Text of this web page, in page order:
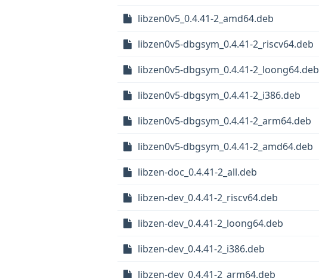
libzen0v5_0.4.41-2_amd64.deb
libzen0v5-dbgsym_0.4.41-2_riscv64.deb
libzen0v5-dbgsym_0.4.41-2_loong64.deb
libzen0v5-dbgsym_0.4.41-2_i386.deb
libzen0v5-dbgsym_0.4.41-2_arm64.deb
libzen0v5-dbgsym_0.4.41-2_amd64.deb
libzen-doc_0.4.41-2_all.deb
libzen-dev_0.4.41-2_riscv64.deb
libzen-dev_0.4.41-2_loong64.deb
libzen-dev_0.4.41-2_i386.deb
libzen-dev_0.4.41-2_arm64.deb